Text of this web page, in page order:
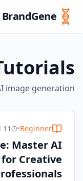
BrandGene
image generation
Beginner
•
11 min read
Master AI
Creative